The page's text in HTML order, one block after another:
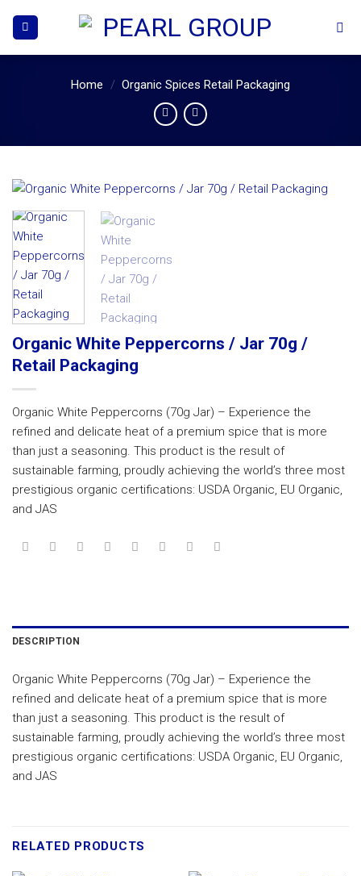
Home / Organic Spices Retail Packaging
Organic White Peppercorns / Jar 70g /
Retail Packaging
Organic White Peppercorns (70g Jar) – Experience the
refined and delicate heat of a premium spice that is more
than just a seasoning. This product is the result of
sustainable farming, proudly achieving the world’s three most
prestigious organic certifications: USDA Organic, EU Organic,
and JAS
DESCRIPTION
Organic White Peppercorns (70g Jar) – Experience the
refined and delicate heat of a premium spice that is more
than just a seasoning. This product is the result of
sustainable farming, proudly achieving the world’s three most
prestigious organic certifications: USDA Organic, EU Organic,
and JAS
RELATED PRODUCTS